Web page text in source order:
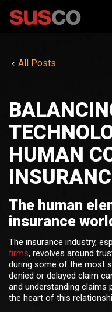
All Posts
HUMAN
The human
insurance
The insurance industry,
firms, revolves around
during some of the most
denied or delayed claim
and understanding claims
the heart of this